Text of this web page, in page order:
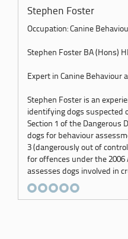
Stephen Foster
Occupation: Canine
Stephen Foster BA (Hons)
Expert in Canine Behaviour
Stephen Foster is an
identifying dogs suspected
Section 1 of the Dangerous
dogs for behaviour
3 (dangerously out of
for offences under the 2006
assesses dogs involved in